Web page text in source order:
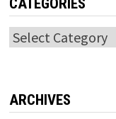
Categories
ARCHIVES